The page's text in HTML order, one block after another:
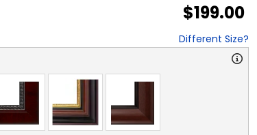
$199.00
Different Size?